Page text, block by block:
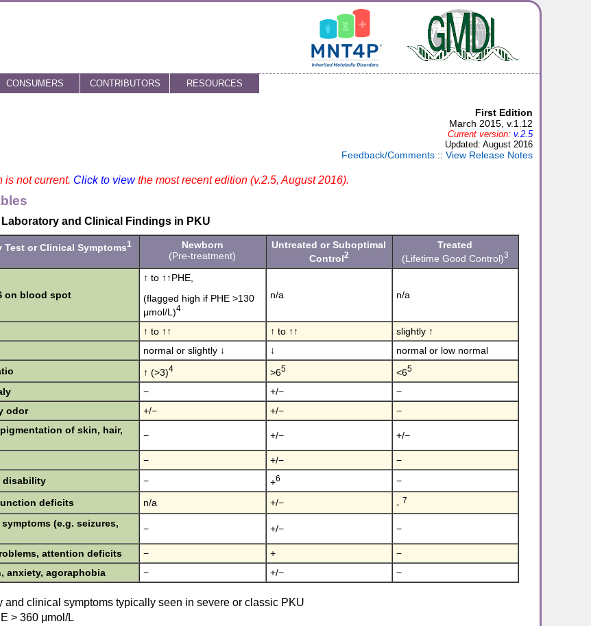
CONSUMERS CONTRIBUTORS RESOURCES
First Edition
March 2015, v.1.12
Current version: v.2.5
Updated: August 2016
Feedback/Comments :: View Release Notes
is not current. Click to viewthe most recent edition (v.2.5, August 2016).
and Clinical Findings in PKU
Test or Clinical Symptoms1
Newborn
(Pre-treatment)
Untreated or Suboptimal
Control2
Treated
(Lifetime Good Control)3
on blood spot
↑ to ↑↑PHE,
(flagged high if PHE >130
μmol/L)4
n/a n/a
↑ to ↑↑ ↑ to ↑↑
slightly ↑
normal or slightly ↓ ↓
normal or low normal
↑ (>3)4 >65 <65
− +/−
−
odor
+/− +/−
−
of skin, hair,
− +/− +/−
− +/−
−
disability
− +6
−
deficits
n/a +/− - 7
(e.g. seizures,
− +/− −
attention deficits − +
−
anxiety, agoraphobia
− +/− −
and clinical symptoms typically seen in severe or classic PKU
> 360 μmol/L